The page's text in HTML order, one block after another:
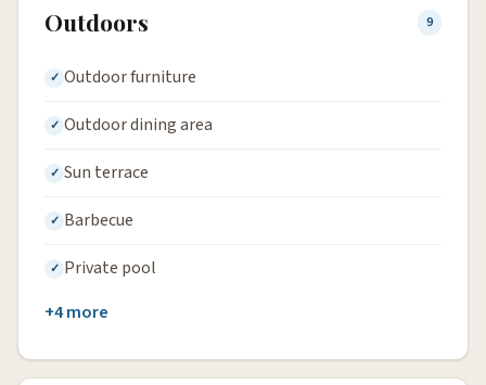
Outdoors 9
Outdoor furniture
Outdoor dining area
Sun terrace
Barbecue
Private pool
+4 more